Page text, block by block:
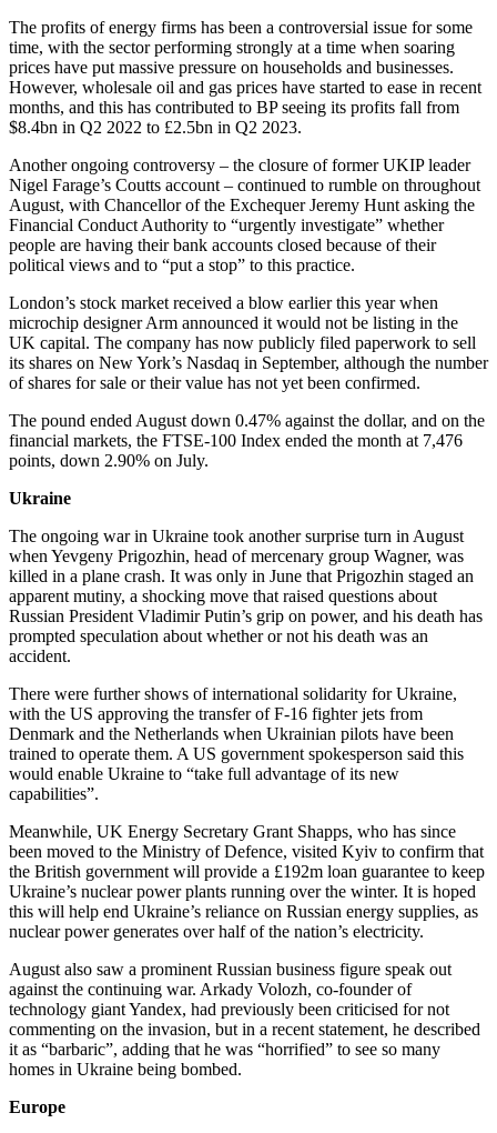
The profits of energy firms has been a controversial issue for some
time, with the sector performing strongly at a time when soaring
prices have put massive pressure on households and businesses.
However, wholesale oil and gas prices have started to ease in recent
months, and this has contributed to BP seeing its profits fall from
$8.4bn in Q2 2022 to £2.5bn in Q2 2023.
Another ongoing controversy – the closure of former UKIP leader
Nigel Farage’s Coutts account – continued to rumble on throughout
August, with Chancellor of the Exchequer Jeremy Hunt asking the
Financial Conduct Authority to “urgently investigate” whether
people are having their bank accounts closed because of their
political views and to “put a stop” to this practice.
London’s stock market received a blow earlier this year when
microchip designer Arm announced it would not be listing in the
UK capital. The company has now publicly filed paperwork to sell
its shares on New York’s Nasdaq in September, although the number
of shares for sale or their value has not yet been confirmed.
The pound ended August down 0.47% against the dollar, and on the
financial markets, the FTSE-100 Index ended the month at 7,476
points, down 2.90% on July.
Ukraine
The ongoing war in Ukraine took another surprise turn in August
when Yevgeny Prigozhin, head of mercenary group Wagner, was
killed in a plane crash. It was only in June that Prigozhin staged an
apparent mutiny, a shocking move that raised questions about
Russian President Vladimir Putin’s grip on power, and his death has
prompted speculation about whether or not his death was an
accident.
There were further shows of international solidarity for Ukraine,
with the US approving the transfer of F-16 fighter jets from
Denmark and the Netherlands when Ukrainian pilots have been
trained to operate them. A US government spokesperson said this
would enable Ukraine to “take full advantage of its new
capabilities”.
Meanwhile, UK Energy Secretary Grant Shapps, who has since
been moved to the Ministry of Defence, visited Kyiv to confirm that
the British government will provide a £192m loan guarantee to keep
Ukraine’s nuclear power plants running over the winter. It is hoped
this will help end Ukraine’s reliance on Russian energy supplies, as
nuclear power generates over half of the nation’s electricity.
August also saw a prominent Russian business figure speak out
against the continuing war. Arkady Volozh, co-founder of
technology giant Yandex, had previously been criticised for not
commenting on the invasion, but in a recent statement, he described
it as “barbaric”, adding that he was “horrified” to see so many
homes in Ukraine being bombed.
Europe